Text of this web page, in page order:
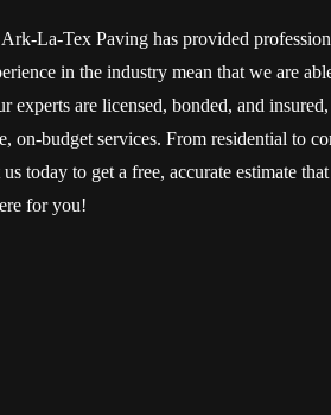
La-Tex Paving has provided
in the industry mean that we are
experts are licensed, bonded, and
on-budget services. From residential to
today to get a free, accurate estimate
for you!